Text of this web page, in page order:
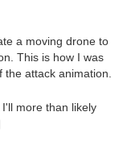
a moving drone to
This is how I was
attack animation.
more than likely